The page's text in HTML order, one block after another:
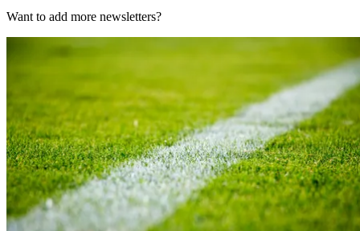
Want to add more newsletters?